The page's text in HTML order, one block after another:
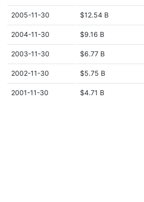
2005-11-30 $12.54 B
2004-11-30 $9.16 B
2003-11-30 $6.77 B
2002-11-30 $5.75 B
2001-11-30 $4.71 B